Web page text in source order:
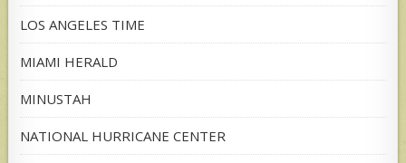
LOS ANGELES TIME
MIAMI HERALD
MINUSTAH
NATIONAL HURRICANE CENTER